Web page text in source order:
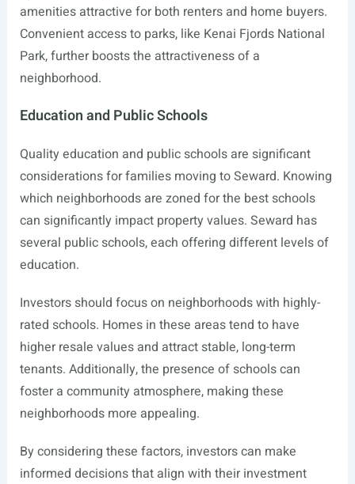
amenities attractive for both renters and home buyers.
Convenient access to parks, like Kenai Fjords National
Park, further boosts the attractiveness of a
neighborhood.
Education and Public Schools
Quality education and public schools are significant
considerations for families moving to Seward. Knowing
which neighborhoods are zoned for the best schools
can significantly impact property values. Seward has
several public schools, each offering different levels of
education.
Investors should focus on neighborhoods with highly-
rated schools. Homes in these areas tend to have
higher resale values and attract stable, long-term
tenants. Additionally, the presence of schools can
foster a community atmosphere, making these
neighborhoods more appealing.
By considering these factors, investors can make
informed decisions that align with their investment